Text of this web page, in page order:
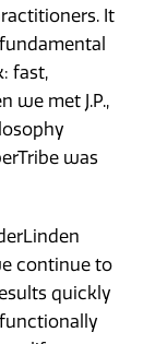
It
fast,
we met J.P.,
was
continue to
quickly